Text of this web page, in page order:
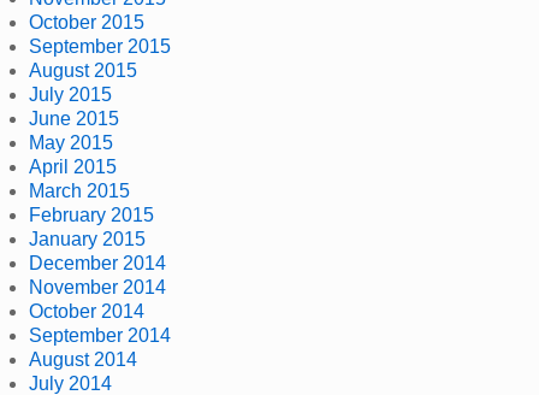
October 2015
September 2015
August 2015
July 2015
June 2015
May 2015
April 2015
March 2015
February 2015
January 2015
December 2014
November 2014
October 2014
September 2014
August 2014
July 2014